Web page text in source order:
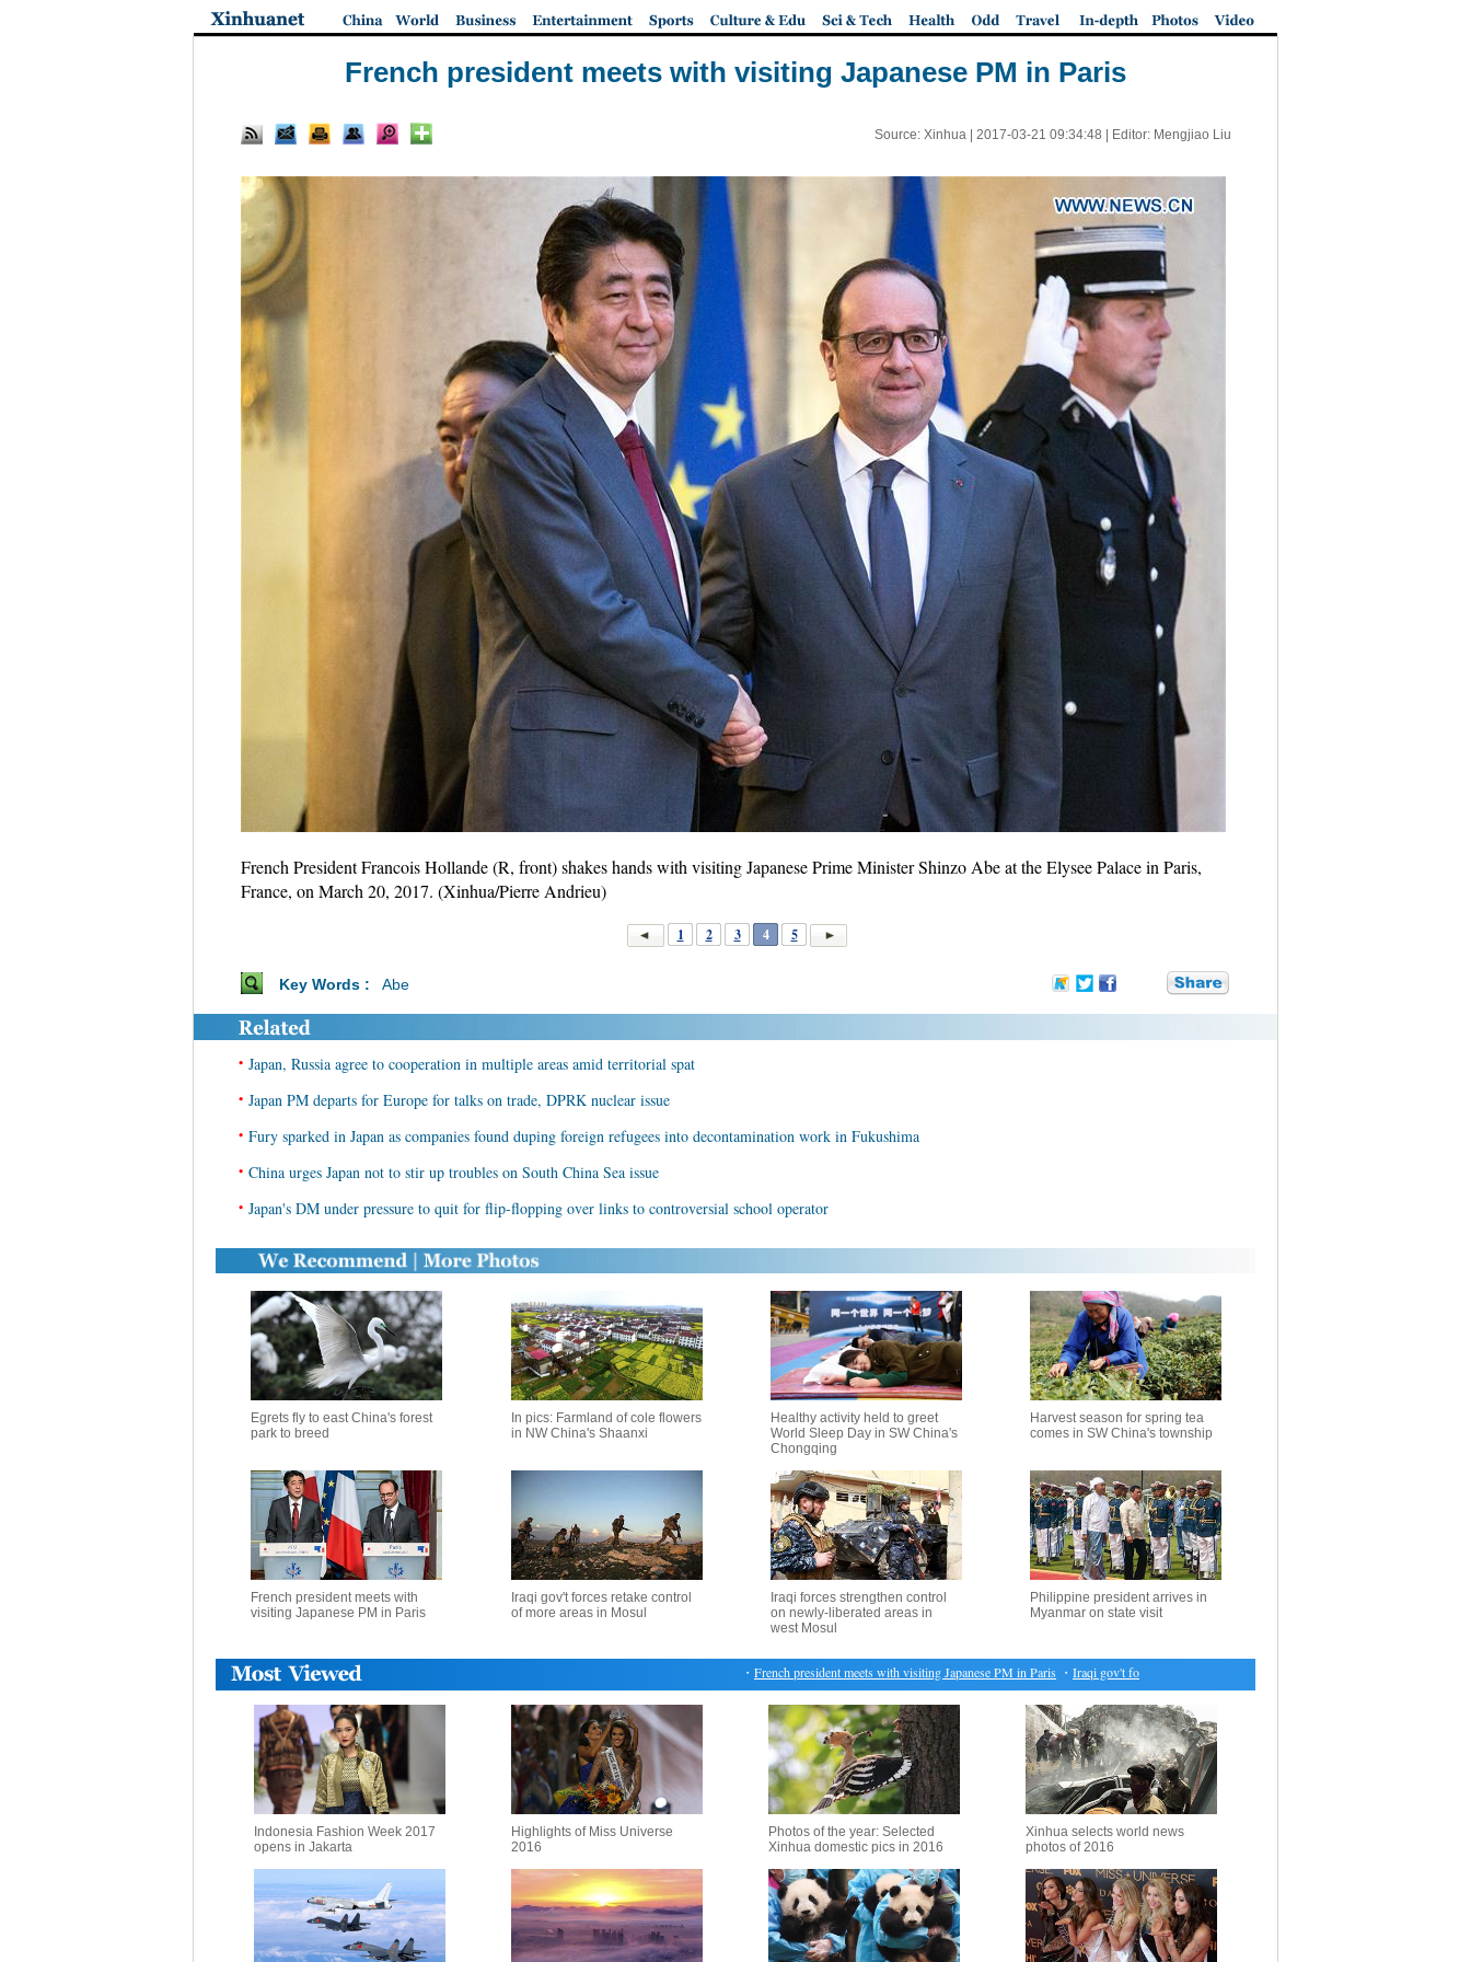
French president meets with visiting Japanese PM in Paris
Source: Xinhua | 2017-03-21 09:34:48 | Editor: Mengjiao Liu
French President Francois Hollande (R, front) shakes hands with visiting Japanese Prime Minister Shinzo Abe at the Elysee Palace in Paris,
France, on March 20, 2017. (Xinhua/Pierre Andrieu)
1 2 3 4 5
Key Words : Abe
• Japan, Russia agree to cooperation in multiple areas amid territorial spat
• Japan PM departs for Europe for talks on trade, DPRK nuclear issue
• Fury sparked in Japan as companies found duping foreign refugees into decontamination work in Fukushima
• China urges Japan not to stir up troubles on South China Sea issue
• Japan's DM under pressure to quit for flip-flopping over links to controversial school operator
Egrets fly to east China's forest
park to breed
In pics: Farmland of cole flowers
in NW China's Shaanxi
Healthy activity held to greet
World Sleep Day in SW China's
Chongqing
Harvest season for spring tea
comes in SW China's township
French president meets with
visiting Japanese PM in Paris
Iraqi gov't forces retake control
of more areas in Mosul
Iraqi forces strengthen control
on newly-liberated areas in
west Mosul
Philippine president arrives in
Myanmar on state visit
French president meets with visiting Japanese PM in Paris・Iraqi gov't forces retake control of more areas in Mosul
Indonesia Fashion Week 2017
opens in Jakarta
Highlights of Miss Universe
2016
Photos of the year: Selected
Xinhua domestic pics in 2016
Xinhua selects world news
photos of 2016